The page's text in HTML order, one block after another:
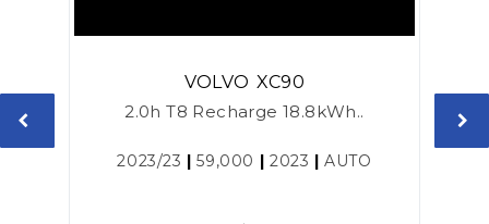
VOLVO XC90
2.0h T8 Recharge 18.8kWh..
2023/23 |59,000 | 2023 |AUTO